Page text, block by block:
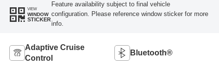
VIEW
WINDOW
STICKER
Feature availability subject to final vehicle
configuration. Please reference window sticker for more
info.
Adaptive Cruise
Control
Bluetooth®